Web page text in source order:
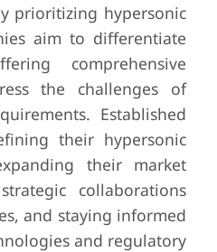
prioritizing hypersonic
aim to differentiate
comprehensive
the challenges of
Established
their hypersonic
their market
collaborations
and staying informed
and regulatory